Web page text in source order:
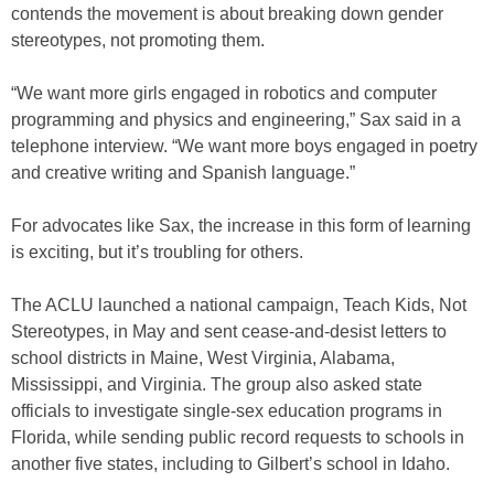
contends the movement is about breaking down gender
stereotypes, not promoting them.
“We want more girls engaged in robotics and computer
programming and physics and engineering,” Sax said in a
telephone interview. “We want more boys engaged in poetry
and creative writing and Spanish language.”
For advocates like Sax, the increase in this form of learning
is exciting, but it’s troubling for others.
The ACLU launched a national campaign, Teach Kids, Not
Stereotypes, in May and sent cease-and-desist letters to
school districts in Maine, West Virginia, Alabama,
Mississippi, and Virginia. The group also asked state
officials to investigate single-sex education programs in
Florida, while sending public record requests to schools in
another five states, including to Gilbert’s school in Idaho.